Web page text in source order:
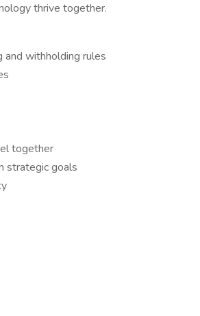
thrive together.
and withholding rules
together
strategic goals